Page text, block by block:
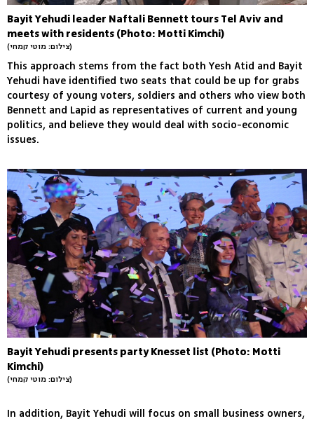
Bayit Yehudi leader Naftali Bennett tours Tel Aviv and
meets with residents (Photo: Motti Kimchi)
(צילום: מוטי קמחי)
This approach stems from the fact both Yesh Atid and Bayit
Yehudi have identified two seats that could be up for grabs
courtesy of young voters, soldiers and others who view both
Bennett and Lapid as representatives of current and young
politics, and believe they would deal with socio-economic
issues.
Bayit Yehudi presents party Knesset list (Photo: Motti
Kimchi)
(צילום: מוטי קמחי)
In addition, Bayit Yehudi will focus on small business owners,